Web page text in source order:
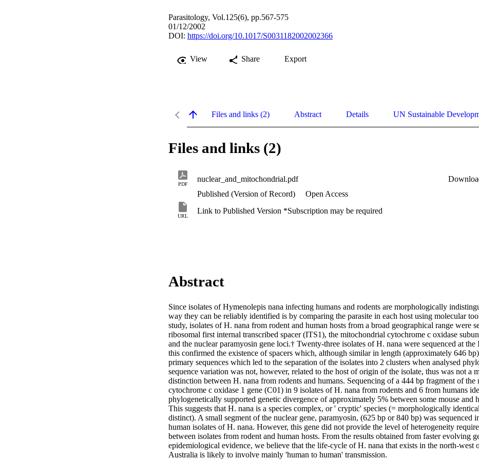
Parasitology, Vol.125(6), pp.567-575
01/12/2002
DOI: https://doi.org/10.1017/S0031182002002366
View Share Export
Files and links (2) Abstract Details UN Sustainable
Files and links (2)
PDF
nuclear_and_mitochondrial.pdf
Published (Version of Record)
Open Access
URL
Link to Published Version *Subscription may be required
Abstract
Since isolates of Hymenolepis nana infecting humans and rodents are morphologically
way they can be reliably identified is by comparing the parasite in each host using molecular
study, isolates of H. nana from rodent and human hosts from a broad geographical range were
ribosomal first internal transcribed spacer (ITS1), the mitochondrial cytochrome c oxidase
and the nuclear paramyosin gene loci.† Twenty-three isolates of H. nana were sequenced at the
this confirmed the existence of spacers which, although similar in length (approximately 646
primary sequences which led to the separation of the isolates into 2 clusters when analysed
sequence variation was not, however, related to the host of origin of the isolate, thus was not a
distinction between H. nana from rodents and humans. Sequencing of a 444 bp fragment of the
cytochrome c oxidase 1 gene (C01) in 9 isolates of H. nana from rodents and 6 from humans
phylogenetically supported genetic divergence of approximately 5% between some mouse and
This suggests that H. nana is a species complex, or ' cryptic' species (= morphologically
distinct). A small segment of the nuclear gene, paramyosin, (625 bp or 840 bp) was sequenced
human isolates of H. nana. However, this gene did not provide the level of heterogeneity
between isolates from rodent and human hosts. From the results obtained from faster evolving
epidemiological evidence, we believe that the life-cycle of H. nana that exists in the north-west
Australia is likely to involve mainly 'human to human' transmission.